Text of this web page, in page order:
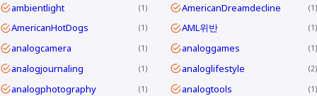
ambientlight 1 AmericanDreamdecline 1
AmericanHotDogs 1 AML위반 1
analogcamera 1 analoggames 1
analogjournaling 1 analoglifestyle 2
analogphotography 1 analogtools 1